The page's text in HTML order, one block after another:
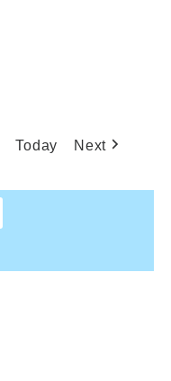
Today Next